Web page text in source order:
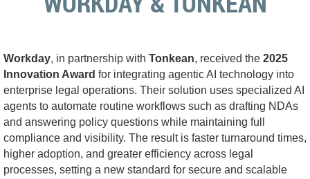
Workday, in partnership with Tonkean, received the 2025
Innovation Award for integrating agentic AI technology into
enterprise legal operations. Their solution uses specialized AI
agents to automate routine workflows such as drafting NDAs
and answering policy questions while maintaining full
compliance and visibility. The result is faster turnaround times,
higher adoption, and greater efficiency across legal
processes, setting a new standard for secure and scalable